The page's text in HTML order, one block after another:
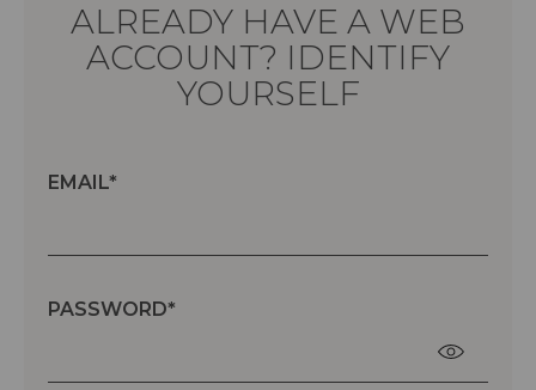
ALREADY HAVE A WEB
ACCOUNT? IDENTIFY
YOURSELF
EMAIL
PASSWORD